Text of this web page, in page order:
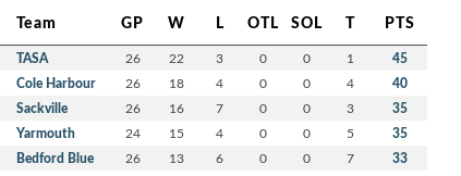
Team GP W L OTL SOL T PTS
TASA 26 22 3 0 0 1 45
Cole Harbour 26 18 4 0 0 4 40
Sackville 26 16 7 0 0 3 35
Yarmouth 24 15 4 0 0 5 35
Bedford Blue 26 13 6 0 0 7 33